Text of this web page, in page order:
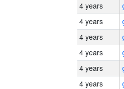
4 years
4 years
4 years
4 years
4 years
4 years